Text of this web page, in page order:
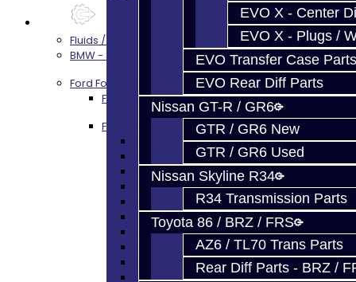
EVO X - Center
EVO X - Plugs /
EVO Transfer Case Parts
EVO Rear Diff Parts
Nissan GT-R / GR6
GTR / GR6 New
GTR / GR6 Used
Nissan Skyline R34
R34 Transmission Parts
Toyota 86 / BRZ / FRS
AZ6 / TL70 Trans Parts
Rear Diff Parts - BRZ /
Fluids / Filters
BMW - 8HP51 / 45
Ford Focus RS / ST (MMT6)
Focus Rebuild Kits
Focus Transmission Parts
Focus RS / ST Trans Parts - All
Focus Bearings
Focus Synchros
Focus Seals
Focus Shift Forks
Focus Hub / Sleeve
Focus Gears
Focus Nuts / Bolts
Focus Shim / Snap Ring